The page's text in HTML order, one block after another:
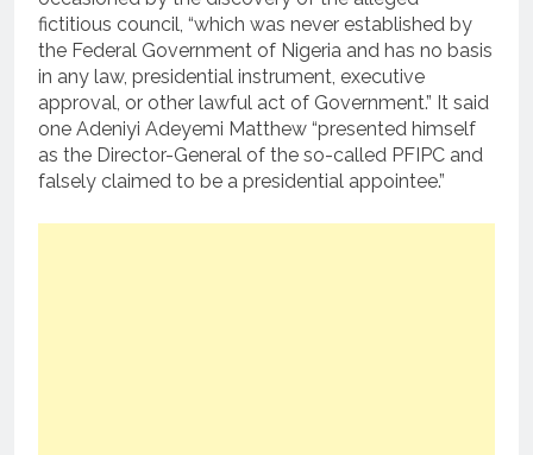
fictitious council, “which was never established by
the Federal Government of Nigeria and has no basis
in any law, presidential instrument, executive
approval, or other lawful act of Government.” It said
one Adeniyi Adeyemi Matthew “presented himself
as the Director-General of the so-called PFIPC and
falsely claimed to be a presidential appointee.”